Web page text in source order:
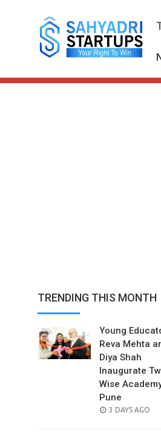
TRENDING THIS MONTH
Young
Reva Mehta
Diya Shah
Inaugurate
Wise
Pune
POSTED
3 DAYS AGO